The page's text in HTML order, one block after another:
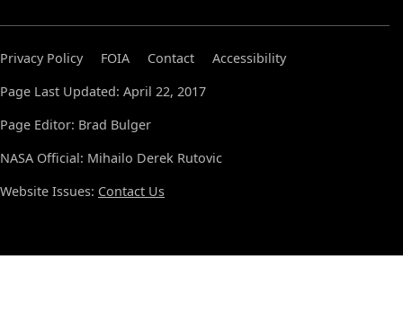
Privacy Policy FOIA Contact
Accessibility
Page Last Updated: April 22, 2017
Page Editor: Brad Bulger
NASA Official: Mihailo Derek Rutovic
Website Issues: Contact Us